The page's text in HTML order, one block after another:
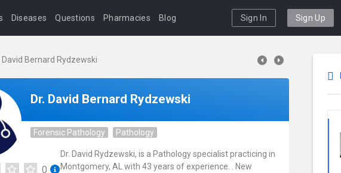
Diseases Questions Pharmacies Blog Sign In Sign Up
David Bernard Rydzewski
Dr. David Bernard Rydzewski
Forensic Pathology Pathology
0
Dr. David Rydzewski, is a Pathology specialist practicing in
Montgomery, AL with 43 years of experience. . New